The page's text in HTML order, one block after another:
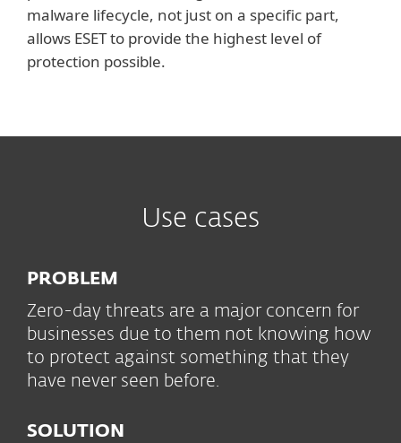
malware lifecycle, not just on a specific part,
allows ESET to provide the highest level of
protection possible.
Use cases
PROBLEM
Zero-day threats are a major concern for
businesses due to them not knowing how
to protect against something that they
have never seen before.
SOLUTION